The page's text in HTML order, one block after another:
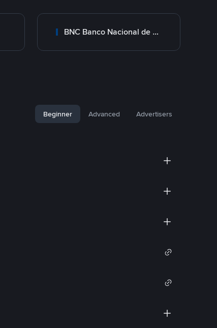
BNC Banco Nacional de Crédito
Beginner Advanced Advertisers